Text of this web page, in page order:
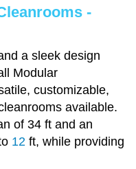
-
a sleek design
Modular
customizable,
available.
of 34 ft and an
12 ft, while providing